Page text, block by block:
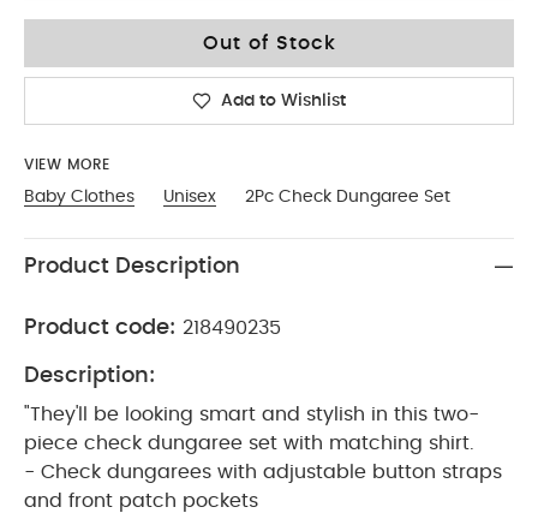
Out of Stock
Add to Wishlist
VIEW MORE
Baby Clothes Unisex 2Pc Check Dungaree Set
Product Description
Product code: 218490235
Description:
"They'll be looking smart and stylish in this two-
piece check dungaree set with matching shirt.
- Check dungarees with adjustable button straps
and front patch pockets